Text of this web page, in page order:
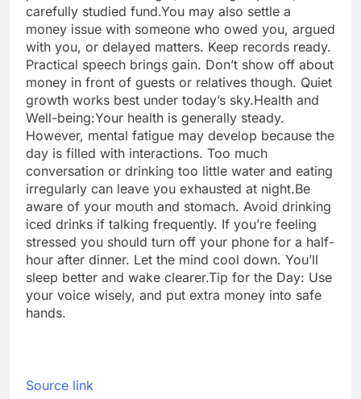
carefully studied fund.You may also settle a
money issue with someone who owed you, argued
with you, or delayed matters. Keep records ready.
Practical speech brings gain. Don’t show off about
money in front of guests or relatives though. Quiet
growth works best under today’s sky.Health and
Well-being:Your health is generally steady.
However, mental fatigue may develop because the
day is filled with interactions. Too much
conversation or drinking too little water and eating
irregularly can leave you exhausted at night.Be
aware of your mouth and stomach. Avoid drinking
iced drinks if talking frequently. If you’re feeling
stressed you should turn off your phone for a half-
hour after dinner. Let the mind cool down. You’ll
sleep better and wake clearer.Tip for the Day: Use
your voice wisely, and put extra money into safe
hands.
Source link